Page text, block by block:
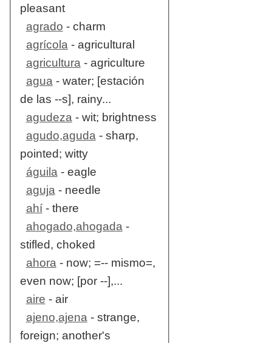
pleasant
agrado - charm
agrícola - agricultural
agricultura - agriculture
agua - water; [estación
de las --s], rainy...
agudeza - wit; brightness
agudo,aguda - sharp,
pointed; witty
águila - eagle
aguja - needle
ahí- there
ahogado,ahogada -
stifled, choked
ahora - now; =-- mismo=,
even now; [por --],...
aire - air
ajeno,ajena - strange,
foreign; another's